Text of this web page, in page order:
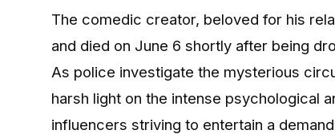
The comedic creator, beloved for his
and died on June 6 shortly after being
As police investigate the mysterious
harsh light on the intense psychological
influencers striving to entertain a